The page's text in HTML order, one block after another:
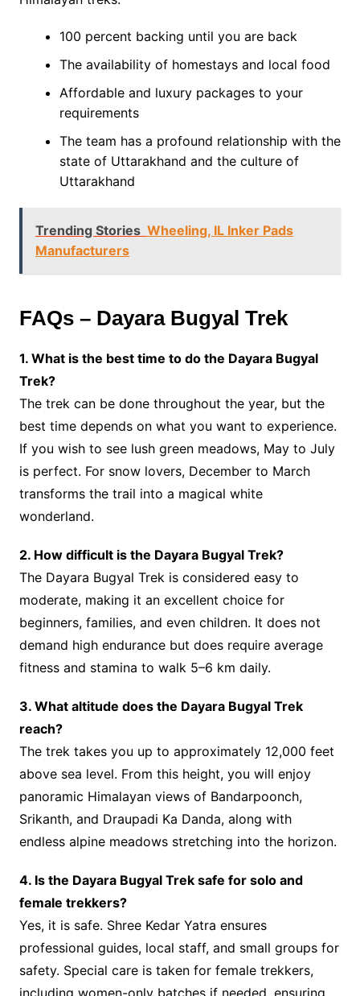
100 percent backing until you are back
The availability of homestays and local food
Affordable and luxury packages to your
requirements
The team has a profound relationship with the
state of Uttarakhand and the culture of
Uttarakhand
Trending Stories Wheeling, IL Inker Pads
Manufacturers
FAQs – Dayara Bugyal Trek
1. What is the best time to do the Dayara Bugyal
Trek?
The trek can be done throughout the year, but the
best time depends on what you want to experience.
If you wish to see lush green meadows, May to July
is perfect. For snow lovers, December to March
transforms the trail into a magical white
wonderland.
2. How difficult is the Dayara Bugyal Trek?
The Dayara Bugyal Trek is considered easy to
moderate, making it an excellent choice for
beginners, families, and even children. It does not
demand high endurance but does require average
fitness and stamina to walk 5–6 km daily.
3. What altitude does the Dayara Bugyal Trek
reach?
The trek takes you up to approximately 12,000 feet
above sea level. From this height, you will enjoy
panoramic Himalayan views of Bandarpoonch,
Srikanth, and Draupadi Ka Danda, along with
endless alpine meadows stretching into the horizon.
4. Is the Dayara Bugyal Trek safe for solo and
female trekkers?
Yes, it is safe. Shree Kedar Yatra ensures
professional guides, local staff, and small groups for
safety. Special care is taken for female trekkers,